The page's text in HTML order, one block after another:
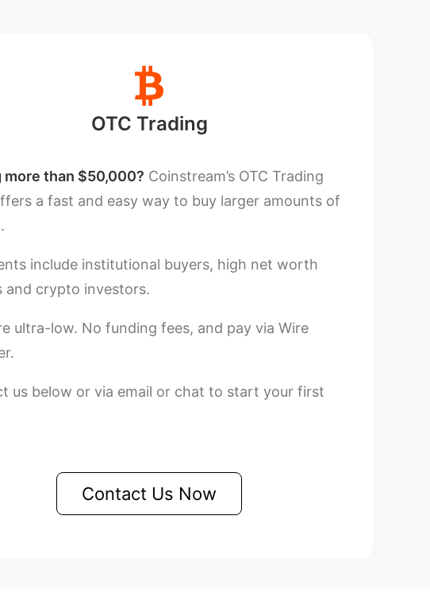
OTC Trading
more than $50,000? Coinstream’s OTC Trading
a fast and easy way to buy larger amounts of
include institutional buyers, high net worth
and crypto investors.
ultra-low. No funding fees, and pay via Wire
us below or via email or chat to start your first
Contact Us Now